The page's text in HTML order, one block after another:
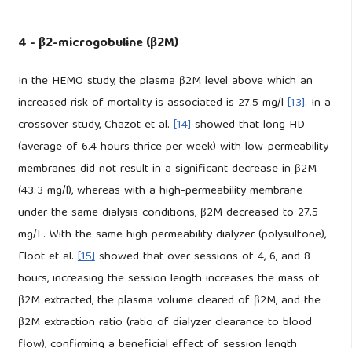
4 - β2-microgobuline (β2M)
In the HEMO study, the plasma β2M level above which an
increased risk of mortality is associated is 27.5 mg/l[13]. In a
crossover study, Chazot et al.[14]showed that long HD
(average of 6.4 hours thrice per week) with low-permeability
membranes did not result in a significant decrease in β2M
(43.3 mg/l), whereas with a high-permeability membrane
under the same dialysis conditions, β2M decreased to 27.5
mg/L. With the same high permeability dialyzer (polysulfone),
Eloot et al.[15]showed that over sessions of 4, 6, and 8
hours, increasing the session length increases the mass of
β2M extracted, the plasma volume cleared of β2M, and the
β2M extraction ratio (ratio of dialyzer clearance to blood